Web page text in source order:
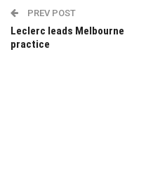
PREV POST
Leclerc leads Melbourne
practice